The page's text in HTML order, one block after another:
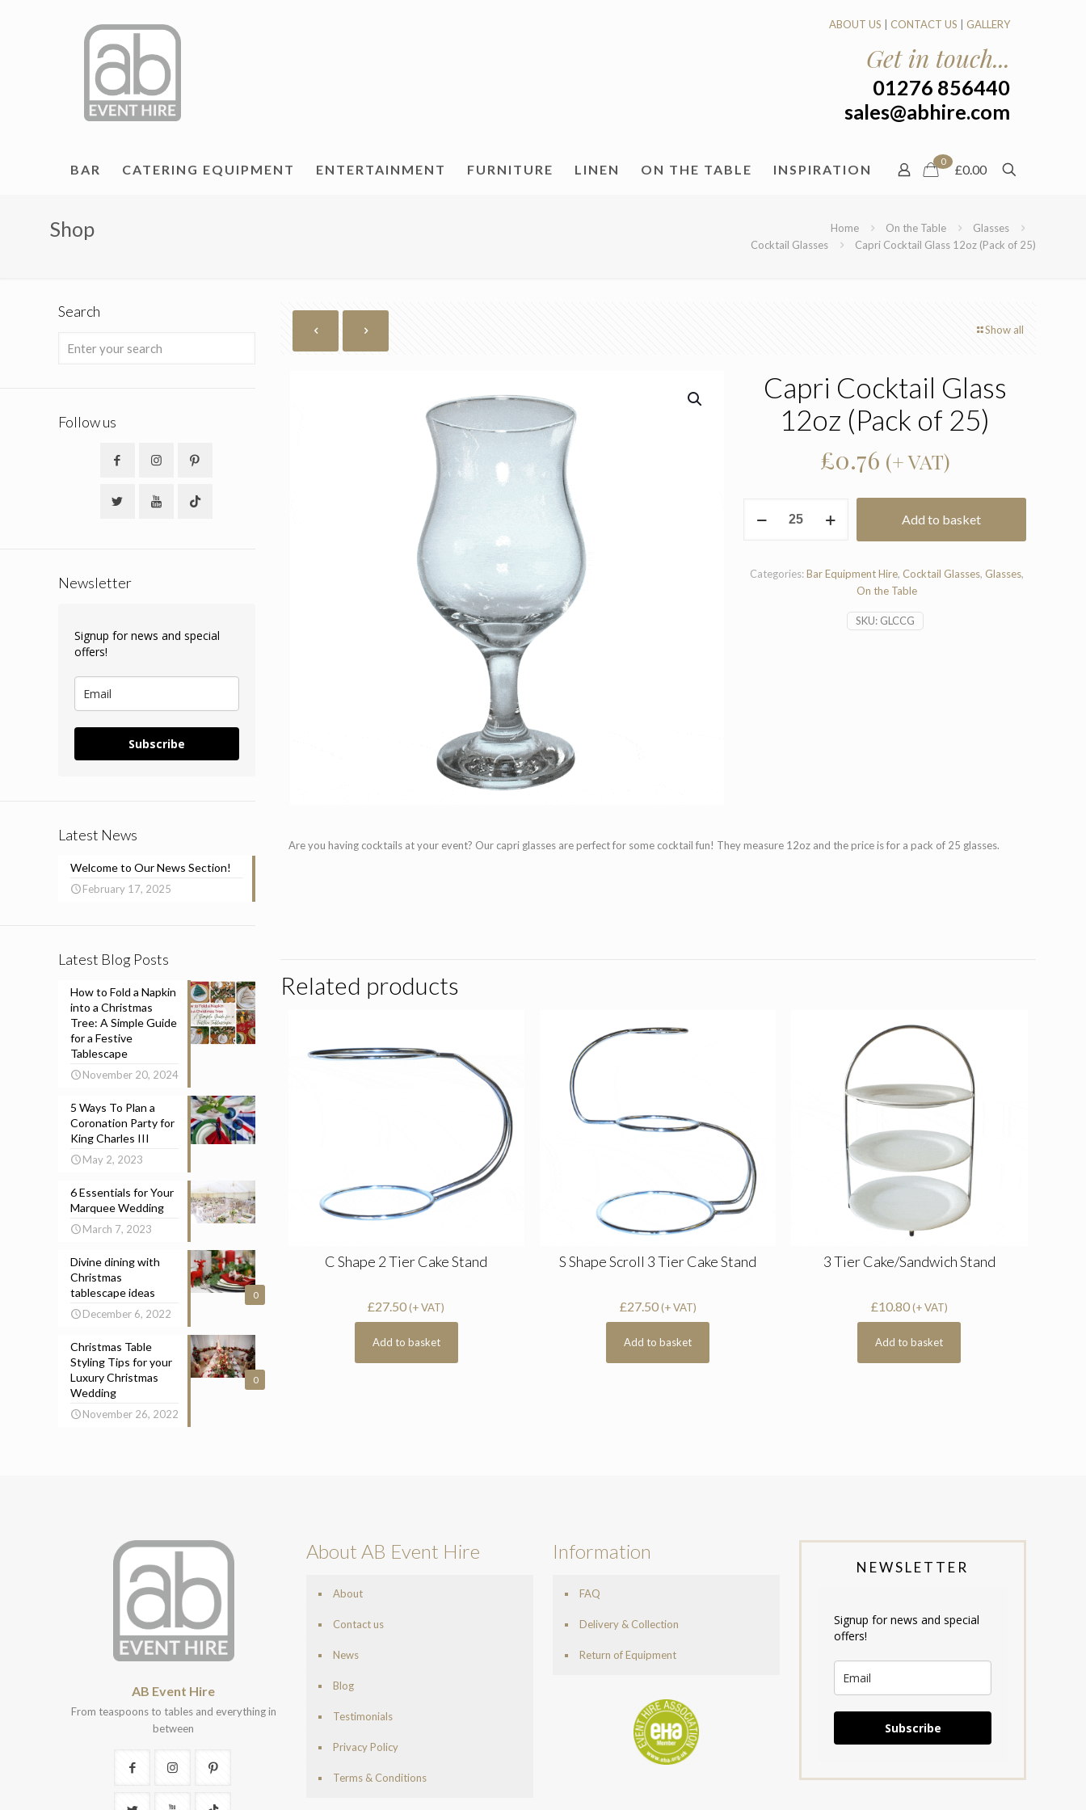
BAR CATERING EQUIPMENT ENTERTAINMENT FURNITURE LINEN ON THE TABLE INSPIRATION
ABOUT US CONTACT US GALLERY
Get in touch...
01276 856440
sales@abhire.com
0
£0.00
Shop Home On the Table
Glasses
Cocktail Glasses
Capri Cocktail Glass 12oz (Pack of 25)
Show all
Capri Cocktail Glass
12oz (Pack of 25)
£0.76 (+ VAT)
Cocktail
(Pack
Add to basket
SKU: GLCCG
Categories:Bar Equipment Hire, Cocktail Glasses, Glasses,
On the Table
Are you having cocktails at your event? Our capri glasses are perfect for some cocktail fun! They measure 12oz and the price is for a pack of 25 glasses.
Related products
C Shape 2 Tier Cake Stand
£27.50 (+ VAT)
Add to basket
S Shape Scroll 3 Tier Cake Stand
£27.50 (+ VAT)
Add to basket
3 Tier Cake/Sandwich Stand
£10.80(+ VAT)
Add to basket
Search
Follow us
Newsletter
Signup for news and special
offers!
Subscribe
Latest News
Welcome to Our News Section!
February 17, 2025
Latest Blog Posts
How to Fold a Napkin
into a Christmas
Tree: A Simple Guide
for a Festive
Tablescape
November 20, 2024
5 Ways To Plan a
Coronation Party for
King Charles III
May 2, 2023
6 Essentials for Your
Marquee Wedding
March 7, 2023
0
Divine dining with
Christmas
tablescape ideas
December 6, 2022
0
Christmas Table
Styling Tips for your
Luxury Christmas
Wedding
November 26, 2022
AB Event Hire
From teaspoons to tables and everything in
between
About AB Event Hire
About
Contact us
News
Blog
Testimonials
Privacy Policy
Terms & Conditions
Information
FAQ
Delivery & Collection
Return of Equipment
NEWSLETTER
Signup for news and special
offers!
Subscribe